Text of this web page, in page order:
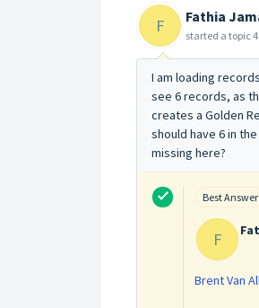
F Fathia
started a topic
I am loading
see 6 records, as
creates a Golden
should have 6 in
missing here?
Best Answer
F
Brent Van